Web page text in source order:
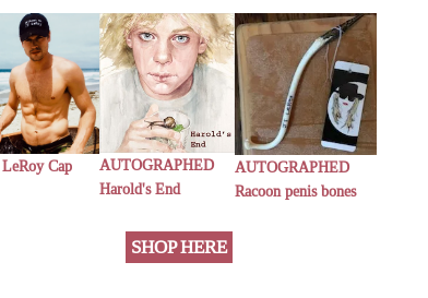
Cap
AUTOGRAPHED
Harold's End
AUTOGRAPHED
Racoon penis bones
SHOP HERE